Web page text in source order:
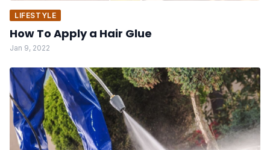
LIFESTYLE
How To Apply a Hair Glue
Jan 9, 2022